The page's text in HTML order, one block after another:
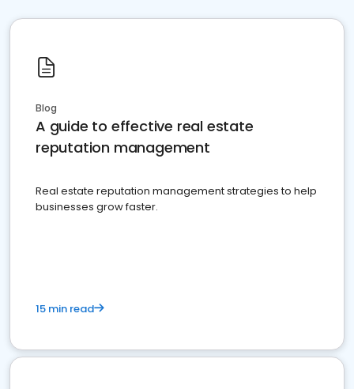
Blog
A guide to effective real estate
reputation management
Real estate reputation management strategies to help
businesses grow faster.
15 min read